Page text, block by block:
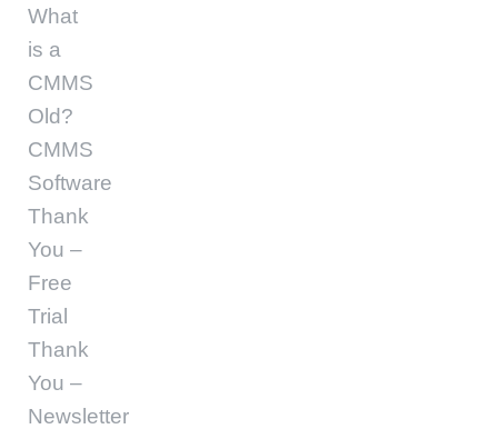
What
is a
CMMS
Old?
CMMS
Software
Thank
You –
Free
Trial
Thank
You –
Newsletter